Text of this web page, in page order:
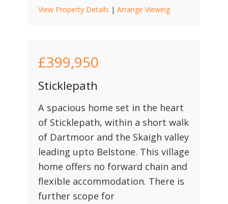
View Property Details | Arrange Viewing
£399,950
Sticklepath
A spacious home set in the heart
of Sticklepath, within a short walk
of Dartmoor and the Skaigh valley
leading upto Belstone. This village
home offers no forward chain and
flexible accommodation. There is
further scope for